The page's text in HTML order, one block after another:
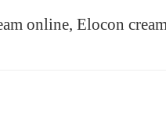
online, Elocon